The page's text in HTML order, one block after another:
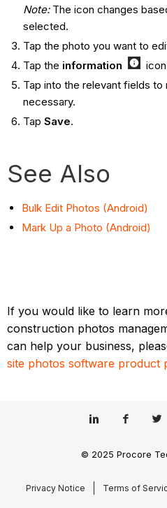
Note: The icon changes
selected.
Tap the photo you want to
Tap the information
Tap into the relevant fields
necessary.
Tap Save.
See Also
Bulk Edit Photos (Android)
Mark Up a Photo (Android)
If you would like to learn
construction photos
can help your business,
site photos software product
© 2025 Procore
Privacy Notice Terms of